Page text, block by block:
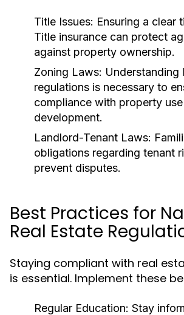
Title Issues: Ensuring a clear
Title insurance can protect
against property ownership.
Zoning Laws: Understanding
regulations is necessary to
compliance with property
development.
Landlord-Tenant Laws:
obligations regarding tenant
prevent disputes.
Best Practices for
Real Estate
Staying compliant with real
is essential. Implement these
Regular Education: Stay